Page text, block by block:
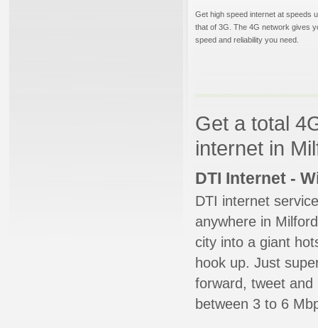
Get high speed internet at speeds
that of 3G. The 4G network gives
speed and reliability you need.
Get a total
internet in
DTI Internet -
DTI internet
anywhere in
city into a giant
hook up. Just
forward, tweet
between 3 to 6